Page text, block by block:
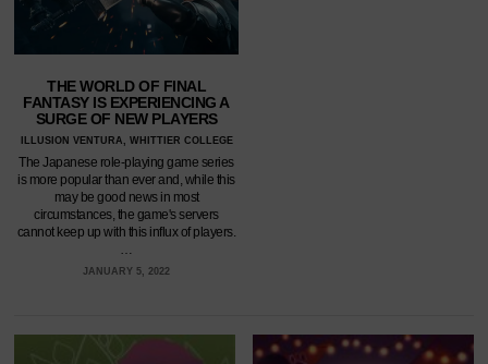
THE WORLD OF FINAL
FANTASY IS EXPERIENCING A
SURGE OF NEW PLAYERS
ILLUSION VENTURA, WHITTIER COLLEGE
The Japanese role-playing game series
is more popular than ever and, while this
may be good news in most
circumstances, the game's servers
cannot keep up with this influx of players.
…
JANUARY 5, 2022